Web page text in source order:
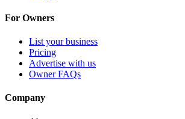
For Owners
List your business
Pricing
Advertise with us
Owner FAQs
Company